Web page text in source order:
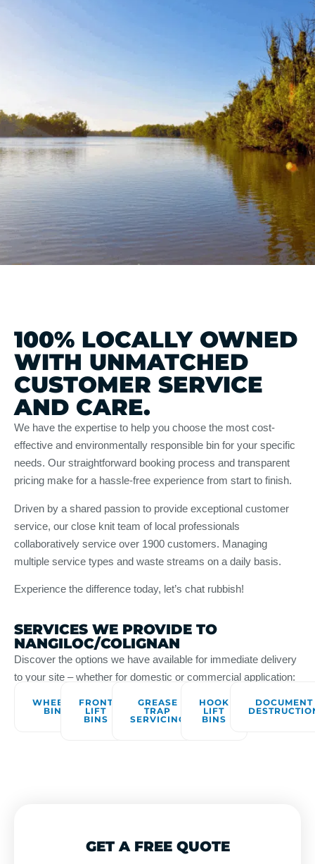
100% LOCALLY OWNED
WITH UNMATCHED
CUSTOMER SERVICE
AND CARE.
We have the expertise to help you choose the most cost-
effective and environmentally responsible bin for your specific
needs. Our straightforward booking process and transparent
pricing make for a hassle-free experience from start to finish.
Driven by a shared passion to provide exceptional customer
service, our close knit team of local professionals
collaboratively service over 1900 customers. Managing
multiple service types and waste streams on a daily basis.
Experience the difference today, let’s chat rubbish!
SERVICES WE PROVIDE TO
NANGILOC/COLIGNAN
Discover the options we have available for immediate delivery
to your site – whether for domestic or commercial application:
WHEELIE
BINS
FRONT
LIFT
BINS
GREASE
TRAP
SERVICING
HOOK
LIFT
BINS
DOCUMENT
GET A FREE QUOTE